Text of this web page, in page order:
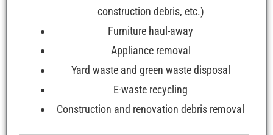
construction debris, etc.)
Furniture haul-away
Appliance removal
Yard waste and green waste disposal
E-waste recycling
Construction and renovation debris removal